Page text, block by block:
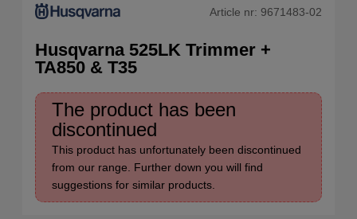
Article nr: 9671483-02
Husqvarna 525LK Trimmer +
TA850 & T35
The product has been
discontinued
This product has unfortunately been discontinued
from our range. Further down you will find
suggestions for similar products.